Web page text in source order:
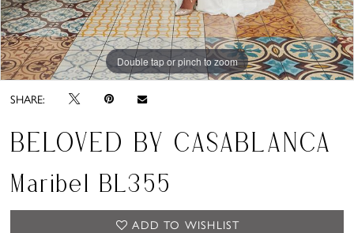
Double tap or pinch to zoom
Double tap or pinch to zoom
SHARE:
BELOVED BY CASABLANCA
Maribel BL355
ADD TO WISHLIST